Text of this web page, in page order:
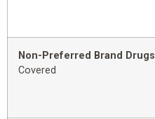
Non-Preferred Brand Drugs
Covered